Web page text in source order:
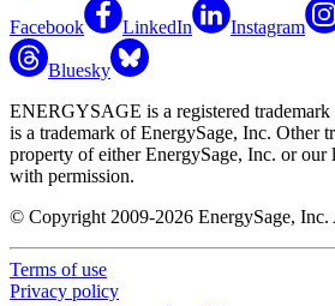
Facebook LinkedIn Instagram
Bluesky
ENERGYSAGE is a registered trademark
is a trademark of EnergySage, Inc. Other
property of either EnergySage, Inc. or our
with permission.
© Copyright 2009-2026 EnergySage, Inc.
Terms of use
Privacy policy